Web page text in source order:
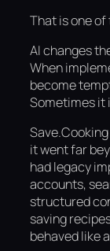
That is one
AI changes
When
become
Sometimes it
it went far
had legacy
accounts,
structured
saving
behaved like